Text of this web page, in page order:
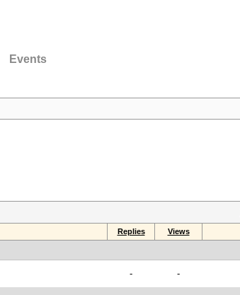
Events
Replies Views
- -